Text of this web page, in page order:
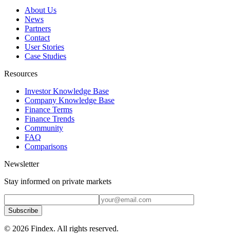
About Us
News
Partners
Contact
User Stories
Case Studies
Resources
Investor Knowledge Base
Company Knowledge Base
Finance Terms
Finance Trends
Community
FAQ
Comparisons
Newsletter
Stay informed on private markets
Subscribe
© 2026 Findex. All rights reserved.